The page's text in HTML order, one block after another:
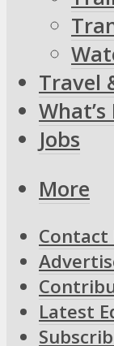
Travel
Jobs
More
Contact
Latest